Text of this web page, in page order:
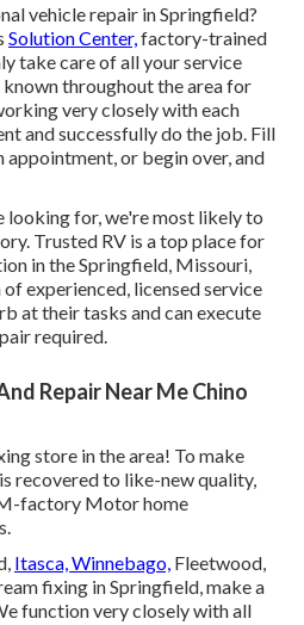
vehicle repair in Springfield?
Solution Center,factory-trained
take care of all your service
throughout the area for
very closely with each
and successfully do the job. Fill
or begin over, and
for, we're most likely to
Trusted RV is a top place for
in the Springfield, Missouri,
experienced, licensed service
at their tasks and can execute
required.
Repair Near Me Chino
store in the area! To make
recovered to like-new quality,
factory Motor home
Itasca, Winnebago, Fleetwood,
fixing in Springfield, make a
function very closely with all